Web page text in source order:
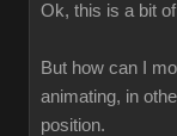
Ok, this is a bit
But how can I
animating, in
position.